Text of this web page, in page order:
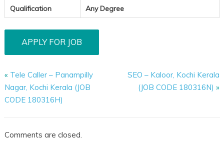
Qualification
Any Degree
« Tele Caller – Panampilly
Nagar, Kochi Kerala (JOB
CODE 180316H)
SEO – Kaloor, Kochi Kerala
(JOB CODE 180316N) »
Comments are closed.